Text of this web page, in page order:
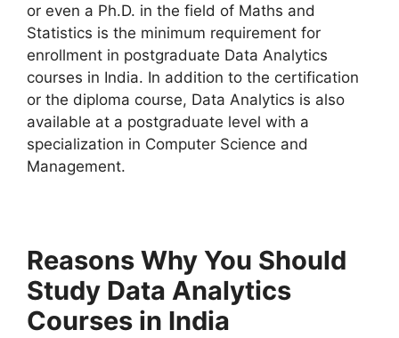
or even a Ph.D. in the field of Maths and
Statistics is the minimum requirement for
enrollment in postgraduate Data Analytics
courses in India. In addition to the certification
or the diploma course, Data Analytics is also
available at a postgraduate level with a
specialization in Computer Science and
Management.
Reasons Why You Should
Study Data Analytics
Courses in India